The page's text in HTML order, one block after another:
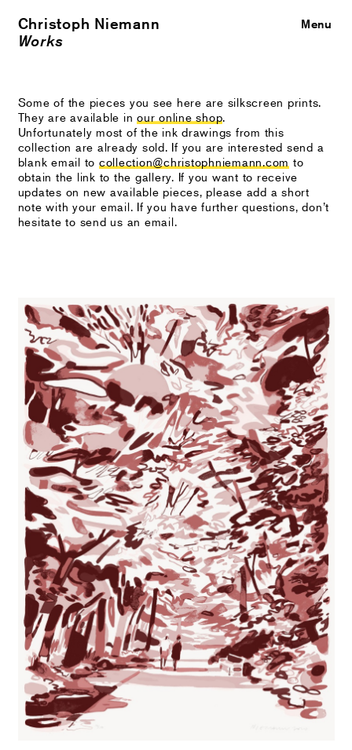
Christoph Niemann
Works
Close
Menu
Some of the pieces you see here are silkscreen prints.
They are available in our online shop.
Unfortunately most of the ink drawings from this
collection are already sold. If you are interested send a
blank email to collection@christophniemann.com to
obtain the link to the gallery. If you want to receive
updates on new available pieces, please add a short
note with your email. If you have further questions, don’t
hesitate to send us an email.